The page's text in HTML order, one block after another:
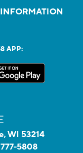
APP:
WI 53214
5808